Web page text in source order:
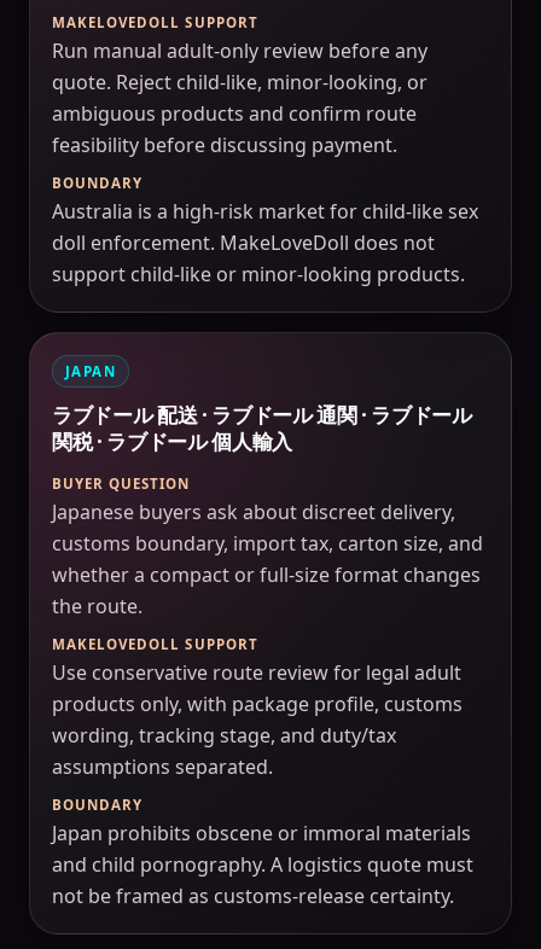
MAKELOVEDOLL SUPPORT
Run manual adult-only review before any
quote. Reject child-like, minor-looking, or
ambiguous products and confirm route
feasibility before discussing payment.
BOUNDARY
Australia is a high-risk market for child-like sex
doll enforcement. MakeLoveDoll does not
support child-like or minor-looking products.
JAPAN
ラブドール 配送 · ラブドール 通関 · ラブドール
関税 · ラブドール 個人輸入
BUYER QUESTION
Japanese buyers ask about discreet delivery,
customs boundary, import tax, carton size, and
whether a compact or full-size format changes
the route.
MAKELOVEDOLL SUPPORT
Use conservative route review for legal adult
products only, with package profile, customs
wording, tracking stage, and duty/tax
assumptions separated.
BOUNDARY
Japan prohibits obscene or immoral materials
and child pornography. A logistics quote must
not be framed as customs-release certainty.